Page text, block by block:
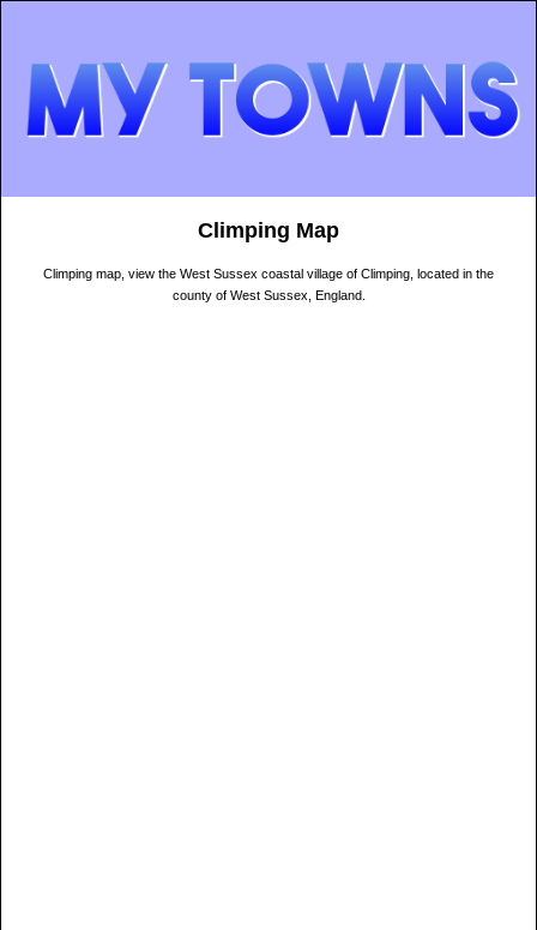
Climping Map
Climping map, view the West Sussex coastal village of Climping, located in the
county of West Sussex, England.